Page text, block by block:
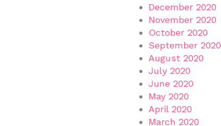
December 2020
November 2020
October 2020
September 2020
August 2020
July 2020
June 2020
May 2020
April 2020
March 2020